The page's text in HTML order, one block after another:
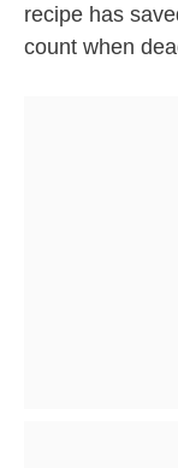
recipe has
count when